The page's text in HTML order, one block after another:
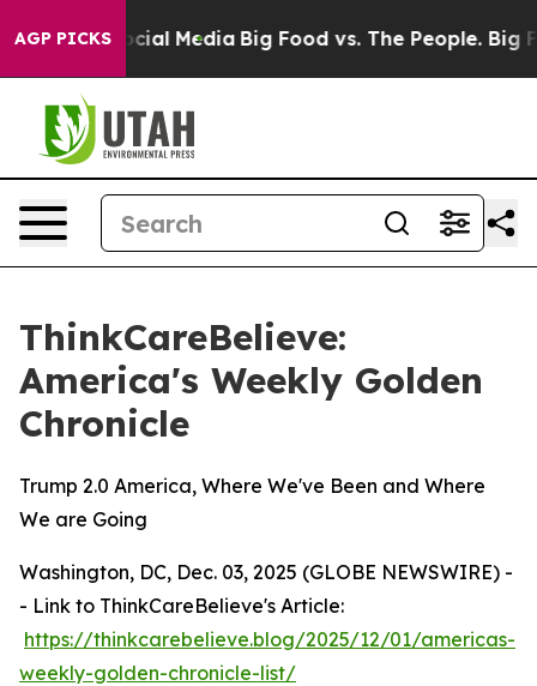
AGP PICKS
on Social Media Big Food vs. The People. Big
ThinkCareBelieve:
America's Weekly Golden
Chronicle
Trump 2.0 America, Where We've Been and Where
We are Going
Washington, DC, Dec. 03, 2025 (GLOBE NEWSWIRE) -
- Link to ThinkCareBelieve's Article:
https://thinkcarebelieve.blog/2025/12/01/americas-
weekly-golden-chronicle-list/